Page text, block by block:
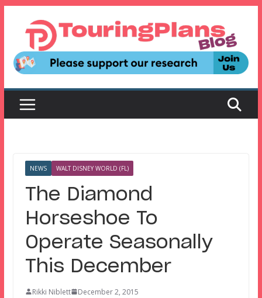
content
NEWS WALT DISNEY WORLD (FL)
The Diamond
Horseshoe To
Operate Seasonally
This December
Rikki Niblett
December 2, 2015